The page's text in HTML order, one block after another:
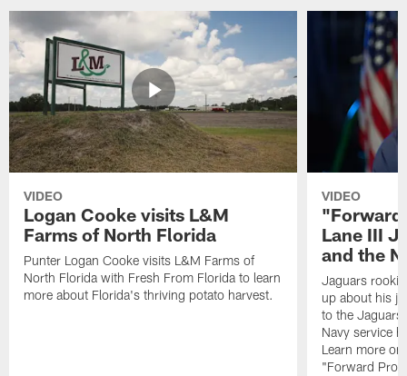
VIDEO
Logan Cooke visits L&M
Farms of North Florida
Punter Logan Cooke visits L&M Farms of
North Florida with Fresh From Florida to learn
more about Florida's thriving potato harvest.
VIDEO
"Forward
Lane III
and the
Jaguars rookie
up about his
to the
Navy service
Learn more
"Forward